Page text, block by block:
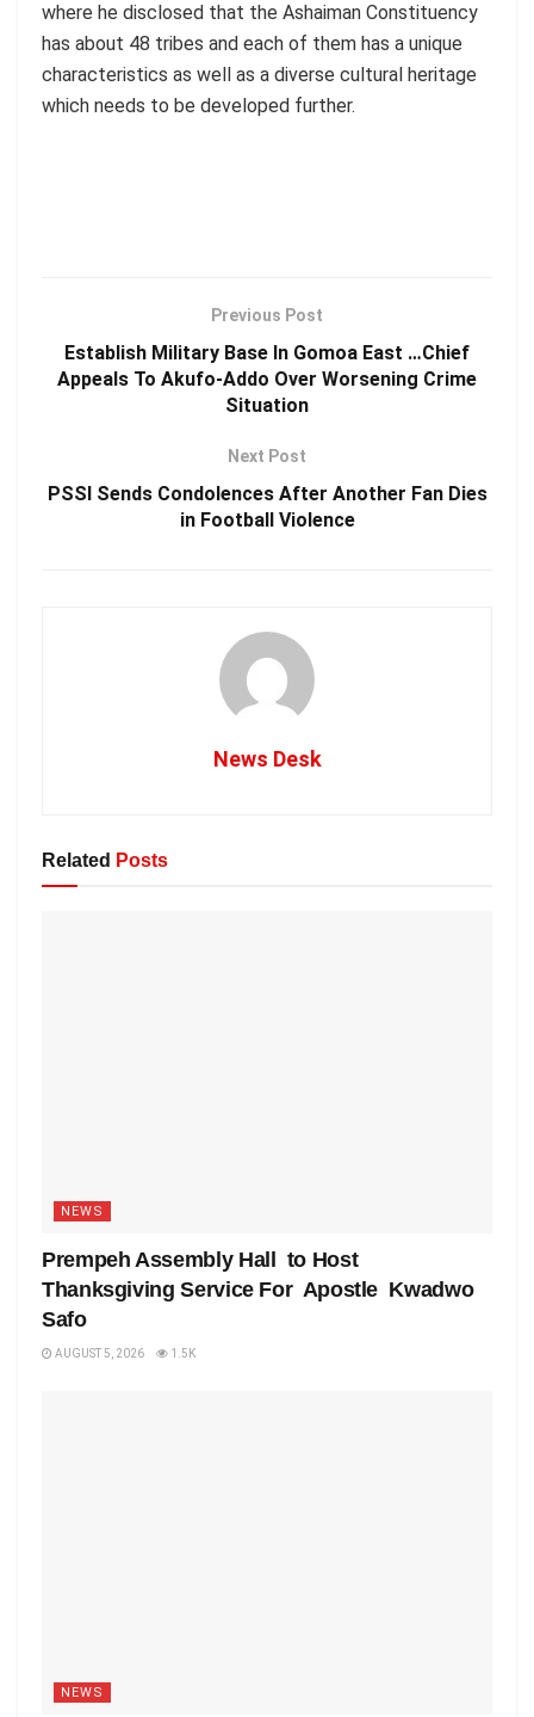
where he disclosed that the Ashaiman Constituency
has about 48 tribes and each of them has a unique
characteristics as well as a diverse cultural heritage
which needs to be developed further.
Previous Post
Establish Military Base In Gomoa East …Chief
Appeals To Akufo-Addo Over Worsening Crime
Situation
Next Post
PSSI Sends Condolences After Another Fan Dies
in Football Violence
News Desk
Related Posts
NEWS
Prempeh Assembly Hall to Host
Thanksgiving Service For Apostle Kwadwo
Safo
AUGUST 5, 2026 1.5K
NEWS